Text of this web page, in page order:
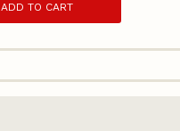
ADD TO CART